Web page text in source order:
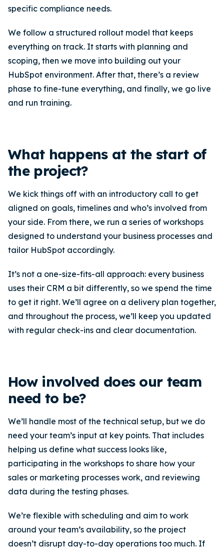
specific compliance needs.
We follow a structured rollout model that keeps
everything on track. It starts with planning and
scoping, then we move into building out your
HubSpot environment. After that, there’s a review
phase to fine-tune everything, and finally, we go live
and run training.
What happens at the start of
the project?
We kick things off with an introductory call to get
aligned on goals, timelines and who’s involved from
your side. From there, we run a series of workshops
designed to understand your business processes and
tailor HubSpot accordingly.
It’s not a one-size-fits-all approach: every business
uses their CRM a bit differently, so we spend the time
to get it right. We’ll agree on a delivery plan together,
and throughout the process, we’ll keep you updated
with regular check-ins and clear documentation.
How involved does our team
need to be?
We’ll handle most of the technical setup, but we do
need your team’s input at key points. That includes
helping us define what success looks like,
participating in the workshops to share how your
sales or marketing processes work, and reviewing
data during the testing phases.
We’re flexible with scheduling and aim to work
around your team’s availability, so the project
doesn’t disrupt day-to-day operations too much. If